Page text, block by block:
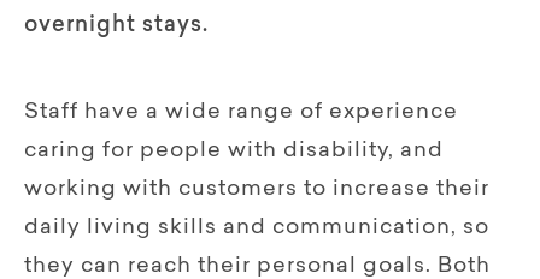
overnight stays.
Staff have a wide range of experience
caring for people with disability, and
working with customers to increase their
daily living skills and communication, so
they can reach their personal goals. Both